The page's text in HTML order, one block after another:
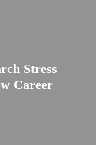
Stress
Career